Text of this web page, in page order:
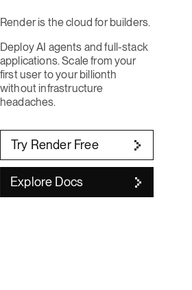
Render is the cloud for builders.
Deploy AI agents and full-stack
applications. Scale from your
first user to your billionth
without infrastructure
headaches.
Try Render Free
Explore Docs